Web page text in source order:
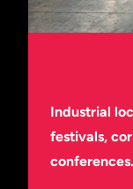
Industrial
festivals,
conferences.